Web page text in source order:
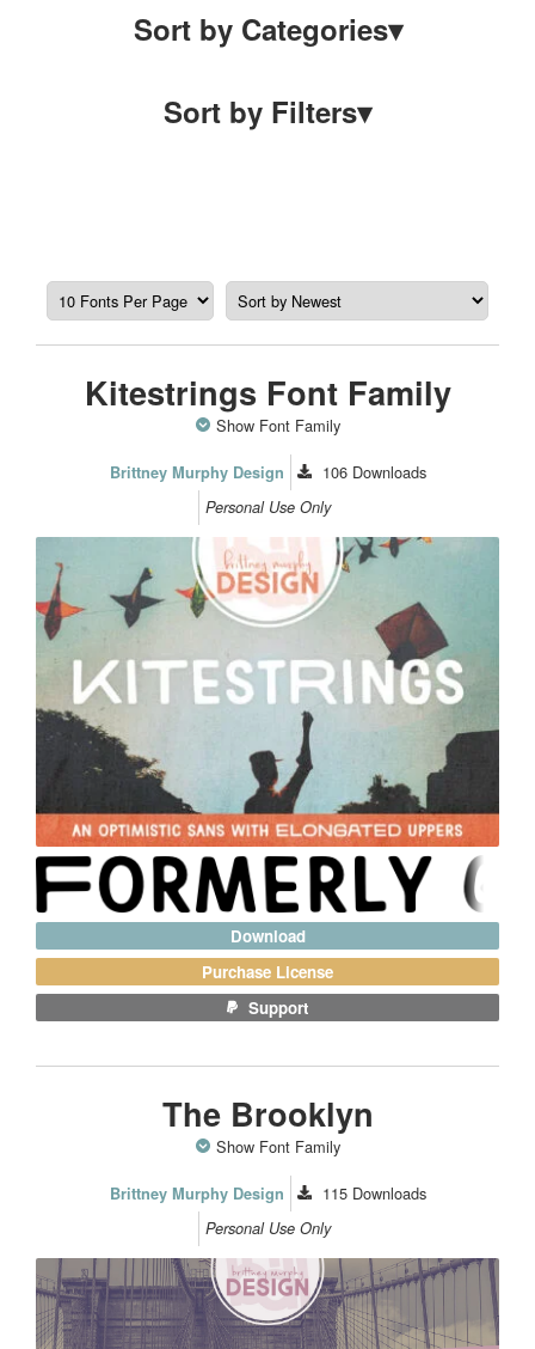
Sort by Categories▾
Sort by Filters▾
Kitestrings Font Family
Show Font Family
Brittney Murphy Design 106 Downloads
Personal Use Only
Download
Purchase License
Support
The Brooklyn
Show Font Family
Brittney Murphy Design 115 Downloads
Personal Use Only